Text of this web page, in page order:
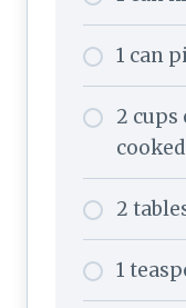
1 can
2 cups
cooked
2
1